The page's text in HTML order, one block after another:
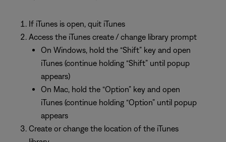
If iTunes is open, quit iTunes
Access the iTunes create / change library prompt
On Windows, hold the “Shift” key and open
iTunes (continue holding “Shift” until popup
appears)
On Mac, hold the “Option” key and open
iTunes (continue holding “Option” until popup
appears
Create or change the location of the iTunes